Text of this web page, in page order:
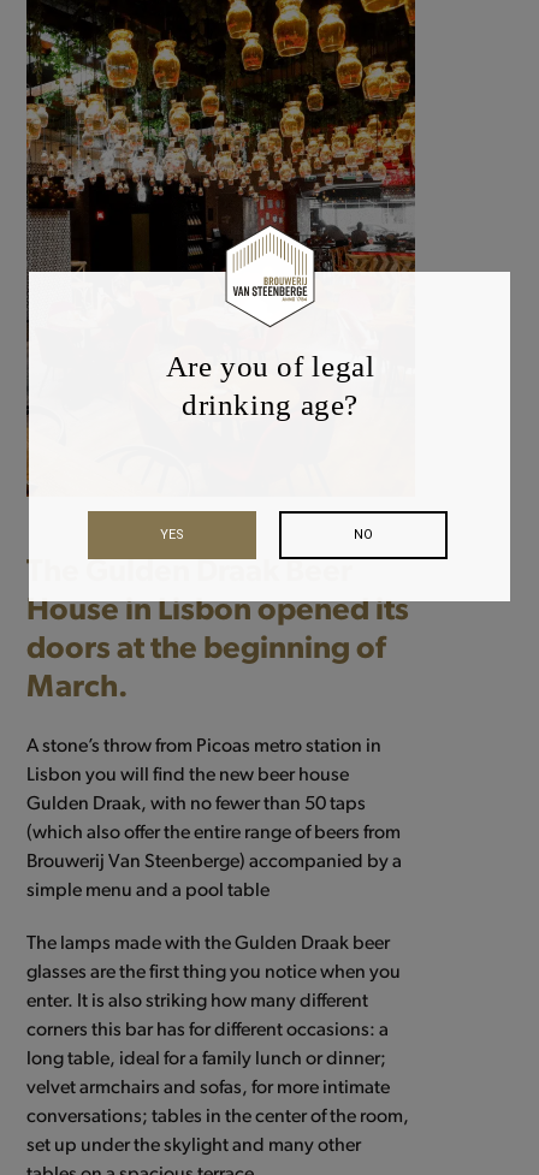
The Gulden Draak Beer
House in Lisbon opened its
doors at the beginning of
March.
A stone’s throw from Picoas metro station in
Lisbon you will find the new beer house
Gulden Draak, with no fewer than 50 taps
(which also offer the entire range of beers from
Brouwerij Van Steenberge) accompanied by a
simple menu and a pool table
The lamps made with the Gulden Draak beer
glasses are the first thing you notice when you
enter. It is also striking how many different
corners this bar has for different occasions: a
long table, ideal for a family lunch or dinner;
velvet armchairs and sofas, for more intimate
conversations; tables in the center of the room,
set up under the skylight and many other
Are you of legal
drinking age?
NO
YES